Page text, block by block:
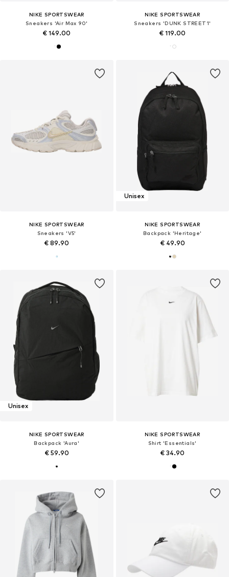
NIKE SPORTSWEAR
Sneakers 'Air Max 90'
€ 149.00
NIKE SPORTSWEAR
Sneakers 'DUNK STREET1'
€ 119.00
NIKE SPORTSWEAR
Sneakers 'V5'
€ 89.90
Unisex
NIKE SPORTSWEAR
Backpack 'Heritage'
€ 49.90
Unisex
NIKE SPORTSWEAR
Backpack 'Aura'
€ 59.90
NIKE SPORTSWEAR
Shirt 'Essentials'
€ 34.90